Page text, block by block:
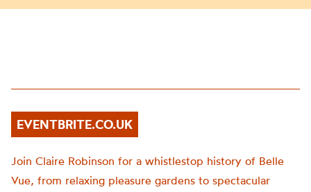
EVENTBRITE.CO.UK
Join Claire Robinson for a whistlestop history of Belle
Vue, from relaxing pleasure gardens to spectacular